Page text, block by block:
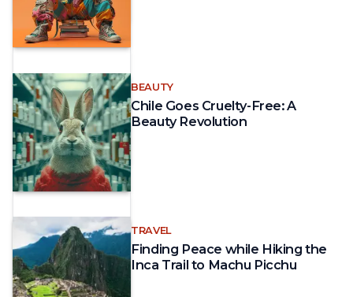
BEAUTY
Chile Goes Cruelty-Free: A
Beauty Revolution
TRAVEL
Finding Peace while Hiking the
Inca Trail to Machu Picchu